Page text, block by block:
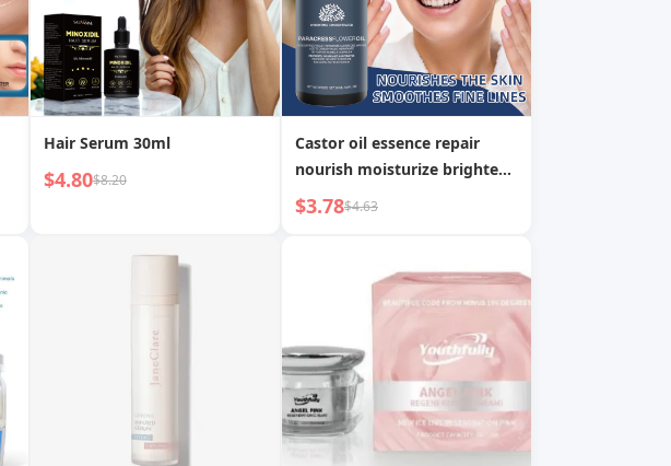
Hair Serum 30ml
$4.80$8.20
Castor oil essence repair
nourish moisturize brighten
whitening essence
$3.78$4.63